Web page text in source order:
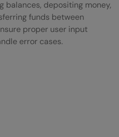
balances, depositing money,
funds between
proper user input
error cases.